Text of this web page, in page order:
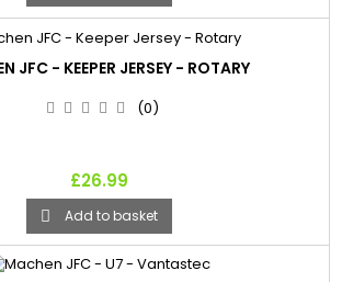
JFC - KEEPER JERSEY - ROTARY
(0)
£26.99
 Add to basket